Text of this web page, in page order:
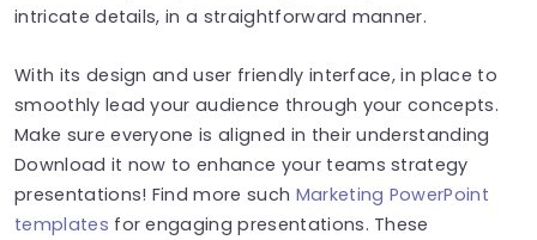
intricate details, in a straightforward manner.
With its design and user friendly interface, in place to
smoothly lead your audience through your concepts.
Make sure everyone is aligned in their understanding
Download it now to enhance your teams strategy
presentations! Find more such Marketing PowerPoint
templates for engaging presentations. These